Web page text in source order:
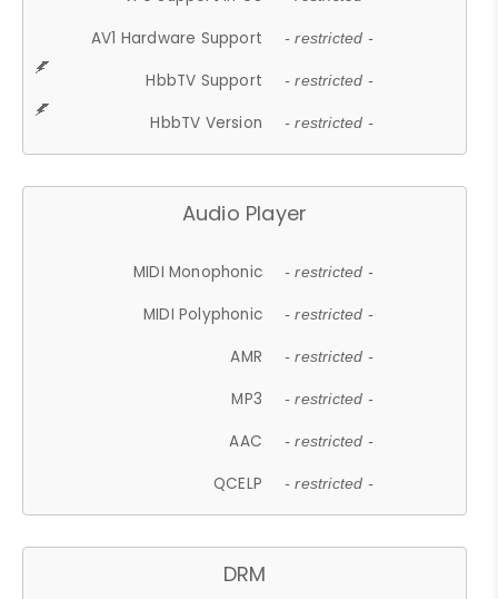
AV1 Hardware Support - restricted -
HbbTV Support - restricted -
HbbTV Version - restricted -
Audio Player
MIDI Monophonic - restricted -
MIDI Polyphonic - restricted -
AMR - restricted -
MP3 - restricted -
AAC - restricted -
QCELP - restricted -
DRM